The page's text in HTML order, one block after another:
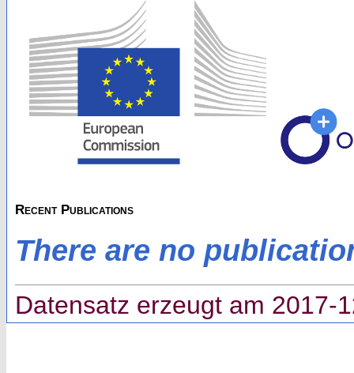
Recent Publications
There are no
Datensatz erzeugt am 2017-